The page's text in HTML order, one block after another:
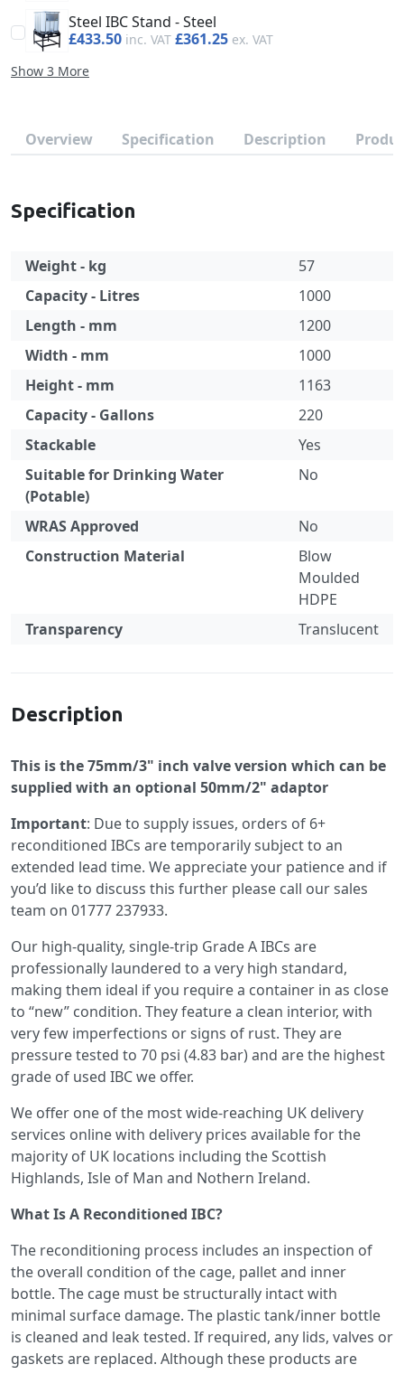
Steel IBC Stand - Steel
£433.50
£361.25
Show 3 More
Overview Specification Description
Specification
Weight - kg
57
Capacity - Litres
1000
Length - mm
1200
Width - mm
1000
Height - mm
1163
Capacity - Gallons
220
Stackable
Yes
Suitable for Drinking Water
(Potable)
No
WRAS Approved
No
Construction Material
Blow
Moulded
HDPE
Transparency
Translucent
Description
This is the 75mm/3" inch valve version which can be
supplied with an optional 50mm/2" adaptor
Important: Due to supply issues, orders of 6+
reconditioned IBCs are temporarily subject to an
extended lead time. We appreciate your patience and if
you’d like to discuss this further please call our sales
team on 01777 237933.
Our high-quality, single-trip Grade A IBCs are
professionally laundered to a very high standard,
making them ideal if you require a container in as close
to “new” condition. They feature a clean interior, with
very few imperfections or signs of rust. They are
pressure tested to 70 psi (4.83 bar) and are the highest
grade of used IBC we offer.
We offer one of the most wide-reaching UK delivery
services online with delivery prices available for the
majority of UK locations including the Scottish
Highlands, Isle of Man and Nothern Ireland.
What Is A Reconditioned IBC?
The reconditioning process includes an inspection of
the overall condition of the cage, pallet and inner
bottle. The cage must be structurally intact with
minimal surface damage. The plastic tank/inner bottle
is cleaned and leak tested. If required, any lids, valves or
gaskets are replaced. Although these products are